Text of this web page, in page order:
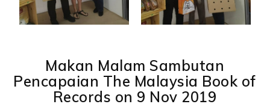
Makan Malam Sambutan
Pencapaian The Malaysia Book of
Records on 9 Nov 2019